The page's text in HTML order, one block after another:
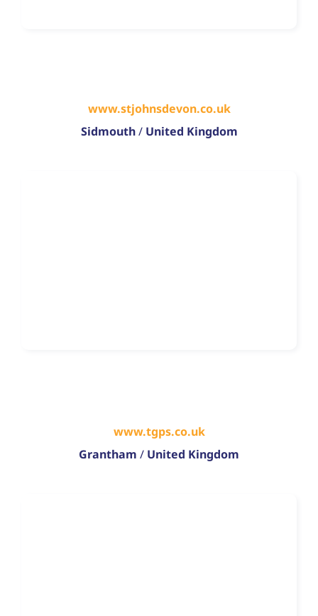
www.stjohnsdevon.co.uk
Sidmouth/ United Kingdom
www.tgps.co.uk
Grantham / United Kingdom